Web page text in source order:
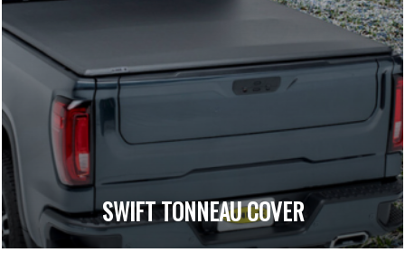
SWIFT TONNEAU COVER